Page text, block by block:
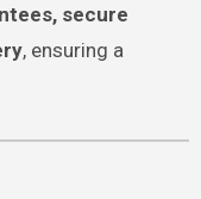
secure
, ensuring a